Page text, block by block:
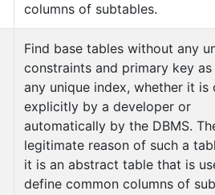
columns of subtables.
Find base tables without any
constraints and primary key
any unique index, whether it is
explicitly by a developer or
automatically by the DBMS.
legitimate reason of such a
it is an abstract table that is
define common columns of